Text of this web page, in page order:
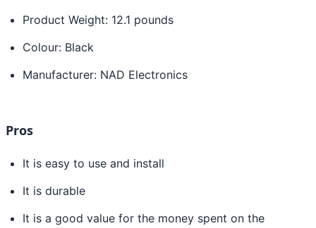
Product Weight: 12.1 pounds
Colour: Black
Manufacturer: NAD Electronics
Pros
It is easy to use and install
It is durable
It is a good value for the money spent on the